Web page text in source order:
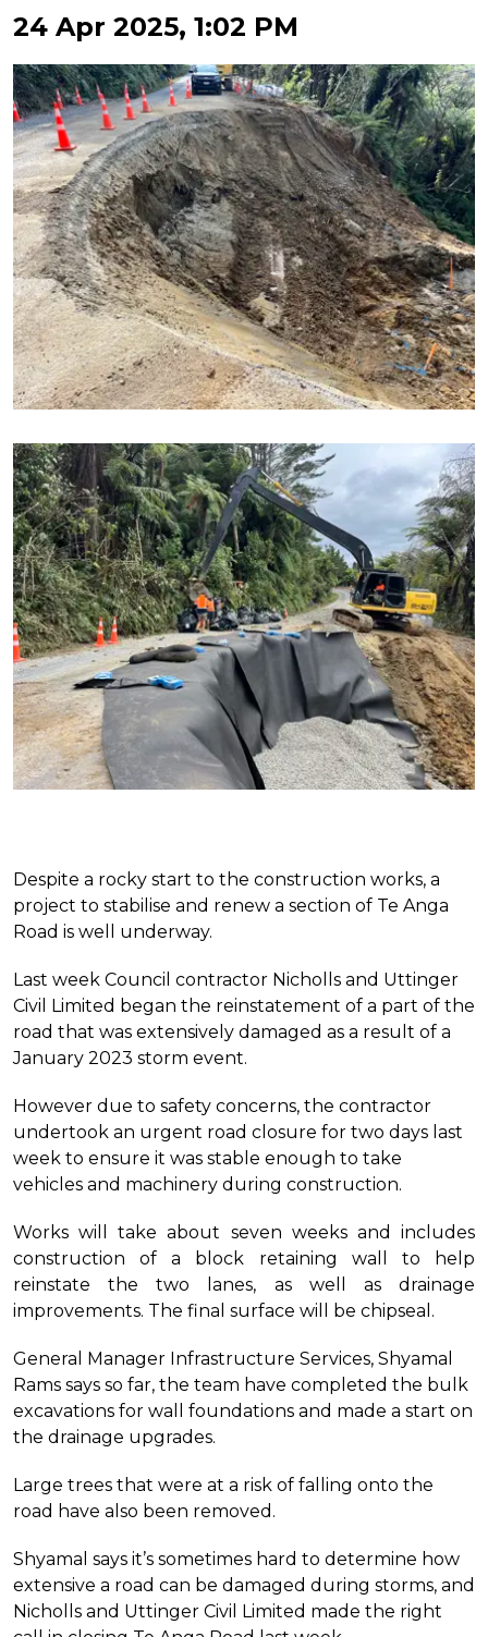
24 Apr 2025, 1:02 PM
Despite a rocky start to the construction works, a
project to stabilise and renew a section of Te Anga
Road is well underway.
Last week Council contractor Nicholls and Uttinger
Civil Limited began the reinstatement of a part of the
road that was extensively damaged as a result of a
January 2023 storm event.
However due to safety concerns, the contractor
undertook an urgent road closure for two days last
week to ensure it was stable enough to take
vehicles and machinery during construction.
Works will take about seven weeks and includes
construction of a block retaining wall to help
reinstate the two lanes, as well as drainage
improvements. The final surface will be chipseal.
General Manager Infrastructure Services, Shyamal
Rams says so far, the team have completed the bulk
excavations for wall foundations and made a start on
the drainage upgrades.
Large trees that were at a risk of falling onto the
road have also been removed.
Shyamal says it’s sometimes hard to determine how
extensive a road can be damaged during storms, and
Nicholls and Uttinger Civil Limited made the right